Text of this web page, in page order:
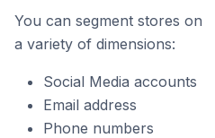
You can segment stores on
a variety of dimensions:
Social Media accounts
Email address
Phone numbers